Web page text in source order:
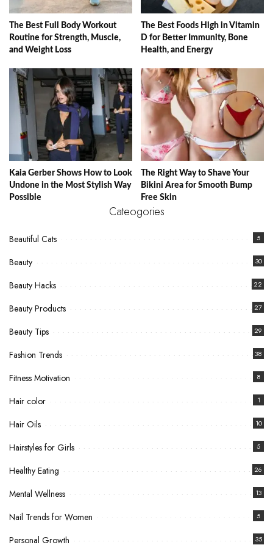
The Best Full Body Workout
Routine for Strength, Muscle,
and Weight Loss
The Best Foods High in Vitamin
D for Better Immunity, Bone
Health, and Energy
Kaia Gerber Shows How to Look
Undone in the Most Stylish Way
Possible
The Right Way to Shave Your
Bikini Area for Smooth Bump
Free Skin
Cateogories
Beautiful Cats 5
Beauty 30
Beauty Hacks 22
Beauty Products 27
Beauty Tips 29
Fashion Trends 38
Fitness Motivation 8
Hair color 1
Hair Oils 10
Hairstyles for Girls 5
Healthy Eating 26
Mental Wellness 13
Nail Trends for Women 5
Personal Growth 35